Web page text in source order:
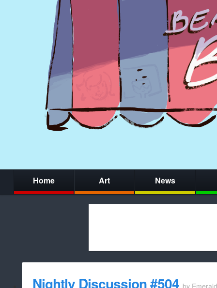
Home Art News
whitelist/
Nightly Discussion #504 by Emerald